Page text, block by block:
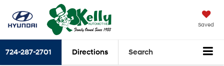
Saved
724-287-2701 Directions Search